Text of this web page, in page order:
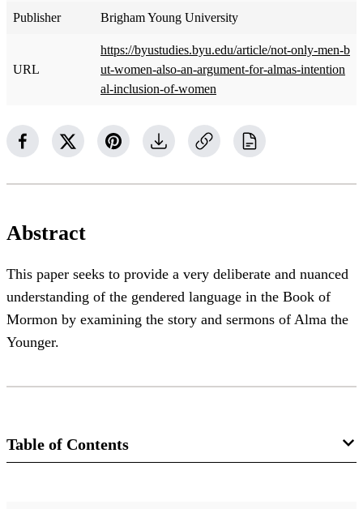
Publisher Brigham Young University
URL
https://byustudies.byu.edu/article/not-only-men-b
ut-women-also-an-argument-for-almas-intention
al-inclusion-of-women
Abstract
This paper seeks to provide a very deliberate and nuanced
understanding of the gendered language in the Book of
Mormon by examining the story and sermons of Alma the
Younger.
Table of Contents